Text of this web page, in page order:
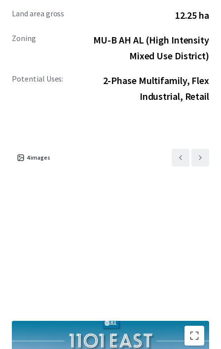
Hall, and the San Marcos Premium Outlets.
Land area gross 12.25 ha
Zoning
MU-B AH AL (High Intensity
Mixed Use District)
Potential Uses:
2-Phase Multifamily, Flex
Industrial, Retail
4images